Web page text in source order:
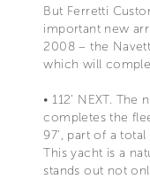
But Ferretti
important new
2008 – the
which will
• 112' NEXT. The
completes the
97', part of a
This yacht is a
stands out not